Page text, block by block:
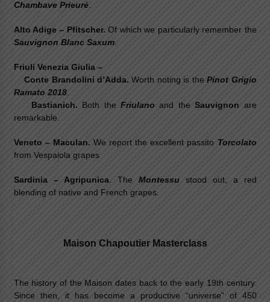
Chambave Prieuré.
Alto Adige – Pfitscher. Of which we particularly remember the
Sauvignon Blanc Saxum.
Friuli Venezia Giulia –
Conte Brandolini d’Adda. Worth noting is thePinot Grigio
Ramato 2018.
Bastianich. Both theFriulano and theSauvignon are
remarkable.
Veneto – Maculan. We report the excellent passito Torcolato
from Vespaiola grapes
Sardinia – Agripunica. The Montessustood out, a red
blending of native and French grapes.
Maison Chapoutier Masterclass
The history of the Maison dates back to the early 19th century.
Since then, it has become a productive “universe” of 450